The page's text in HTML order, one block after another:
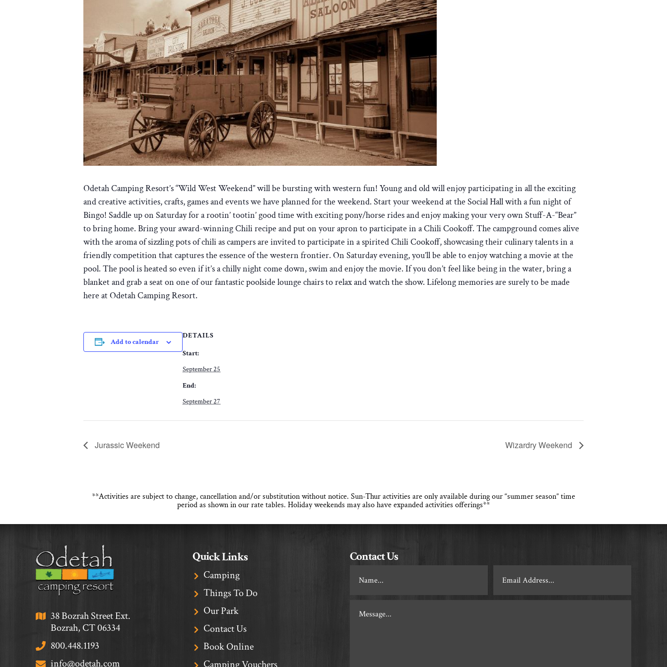
Odetah Camping Resort’s “Wild West Weekend” will be bursting with western fun! Young and old will enjoy participating in all the exciting
and creative activities, crafts, games and events we have planned for the weekend. Start your weekend at the Social Hall with a fun night of
Bingo! Saddle up on Saturday for a rootin’ tootin’ good time with exciting pony/horse rides and enjoy making your very own Stuff-A-“Bear”
to bring home. Bring your award-winning Chili recipe and put on your apron to participate in a Chili Cookoff. The campground comes alive
with the aroma of sizzling pots of chili as campers are invited to participate in a spirited Chili Cookoff, showcasing their culinary talents in a
friendly competition that captures the essence of the western frontier. On Saturday evening, you’ll be able to enjoy watching a movie at the
pool. The pool is heated so even if it’s a chilly night come down, swim and enjoy the movie. If you don’t feel like being in the water, bring a
blanket and grab a seat on one of our fantastic poolside lounge chairs to relax and watch the show. Lifelong memories are surely to be made
here at Odetah Camping Resort.
Add to calendar
DETAILS
Start:
September 25
End:
September 27
Jurassic Weekend Wizardry Weekend
**Activities are subject to change, cancellation and/or substitution without notice. Sun-Thur activities are only available during our “summer season” time
period as shown in our rate tables. Holiday weekends may also have expanded activities offerings**
38 Bozrah Street Ext.
Bozrah, CT 06334
800.448.1193
info@odetah.com
Quick Links
Camping
Things To Do
Our Park
Contact Us
Book Online
Camping Vouchers
Contact Us